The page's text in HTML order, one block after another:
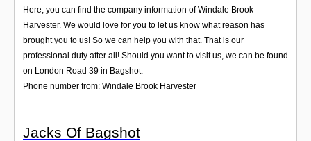
Here, you can find the company information of Windale Brook
Harvester. We would love for you to let us know what reason has
brought you to us! So we can help you with that. That is our
professional duty after all! Should you want to visit us, we can be found
on London Road 39 in Bagshot.
Phone number from: Windale Brook Harvester
Jacks Of Bagshot